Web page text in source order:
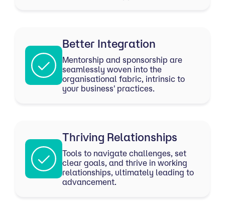
Better Integration
Mentorship and sponsorship are
seamlessly woven into the
organisational fabric, intrinsic to
your business' practices.
Thriving Relationships
Tools to navigate challenges, set
clear goals, and thrive in working
relationships, ultimately leading to
advancement.